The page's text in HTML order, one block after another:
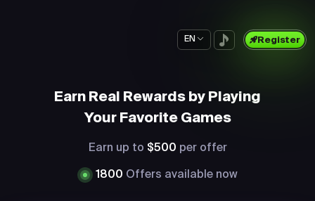
EN Register
Earn Real Rewards by Playing
Your Favorite Games
Earn up to $500 per offer
1800 Offers available now